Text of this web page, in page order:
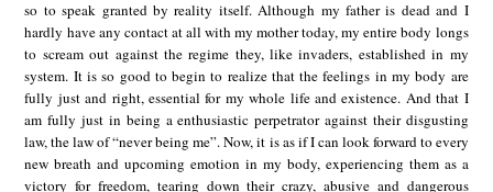
so to speak granted by reality itself. Although my father is dead and I
hardly have any contact at all with my mother today, my entire body longs
to scream out against the regime they, like invaders, established in my
system. It is so good to begin to realize that the feelings in my body are
fully just and right, essential for my whole life and existence. And that I
am fully just in being a enthusiastic perpetrator against their disgusting
law, the law of “never being me”. Now, it is as if I can look forward to every
new breath and upcoming emotion in my body, experiencing them as a
victory for freedom, tearing down their crazy, abusive and dangerous